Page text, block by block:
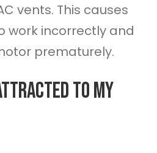
vents. This causes
work incorrectly and
prematurely.
To My